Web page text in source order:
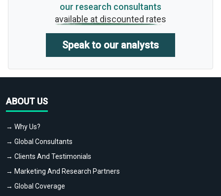
our research consultants
available at discounted rates
Speak to our analysts
ABOUT US
→ Why Us?
→ Global Consultants
→ Clients And Testimonials
→ Marketing And Research Partners
→ Global Coverage